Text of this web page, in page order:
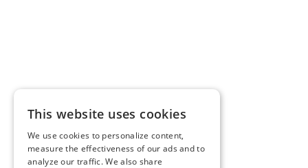
This website uses cookies
We use cookies to personalize content,
measure the effectiveness of our ads and to
analyze our traffic. We also share